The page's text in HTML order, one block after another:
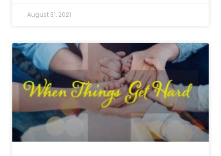
August 31, 2021